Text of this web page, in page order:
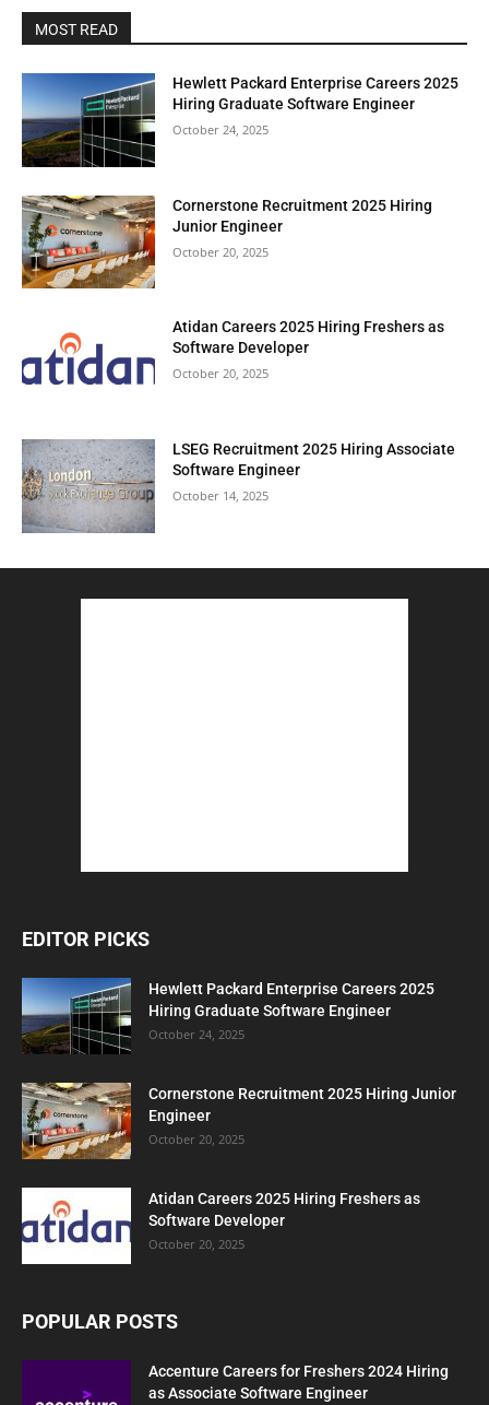
MOST READ
Hewlett Packard Enterprise Careers 2025
Hiring Graduate Software Engineer
October 24, 2025
Cornerstone Recruitment 2025 Hiring
Junior Engineer
October 20, 2025
Atidan Careers 2025 Hiring Freshers as
Software Developer
October 20, 2025
LSEG Recruitment 2025 Hiring Associate
Software Engineer
October 14, 2025
EDITOR PICKS
Hewlett Packard Enterprise Careers 2025
Hiring Graduate Software Engineer
October 24, 2025
Cornerstone Recruitment 2025 Hiring Junior
Engineer
October 20, 2025
Atidan Careers 2025 Hiring Freshers as
Software Developer
October 20, 2025
POPULAR POSTS
Accenture Careers for Freshers 2024 Hiring
as Associate Software Engineer